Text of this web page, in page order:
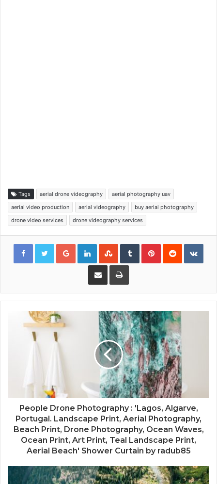
Tags aerial drone videography
aerial photography uav
aerial video production
aerial videography
buy aerial photography
drone video services
drone videography services
Google+LinkedInStumbleUpon
TumblrPinterestReddit
Share via Email Print
People Drone Photography : 'Lagos, Algarve,
Portugal. Landscape Print, Aerial Photography,
Beach Print, Drone Photography, Ocean Waves,
Ocean Print, Art Print, Teal Landscape Print,
Aerial Beach' Shower Curtain by radub85